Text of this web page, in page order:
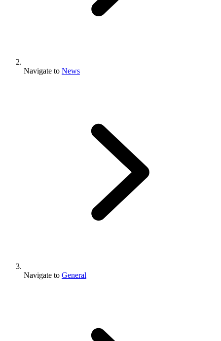
Navigate to News
Navigate to General